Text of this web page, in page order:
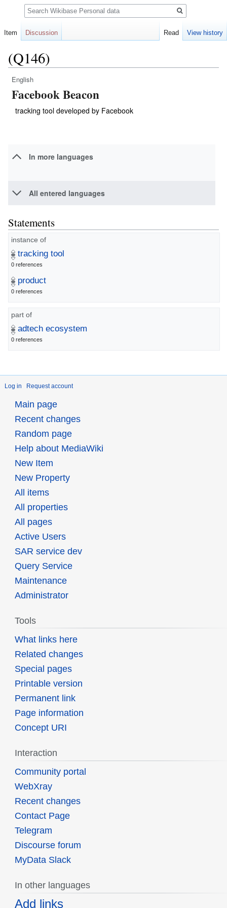
(Q146)
Jump
to
Jump
to
English
Facebook Beacon
tracking tool developed by Facebook
In more languages
All entered languages
Statements
instance of
tracking tool
0 references
product
0 references
part of
adtech ecosystem
0 references
Log in Request account
Item Discussion Read View history
Search
Main page
Recent changes
Random page
Help about MediaWiki
New Item
New Property
All items
All properties
All pages
Active Users
SAR service dev
Query Service
Maintenance
Administrator
Tools
What links here
Related changes
Special pages
Printable version
Permanent link
Page information
Concept URI
Interaction
Community portal
WebXray
Recent changes
Contact Page
Telegram
Discourse forum
MyData Slack
In other languages
Add links